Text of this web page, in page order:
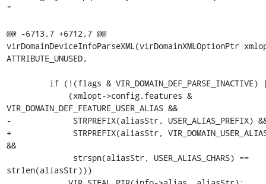
"
@@ -6713,7 +6712,7 @@
virDomainDeviceInfoParseXML(virDomainXMLOptionPtr
ATTRIBUTE_UNUSED,
VIR_DOMAIN_DEF_FEATURE_USER_ALIAS &&
-             STRPREFIX(aliasStr, USER_ALIAS_PREFIX)
+             STRPREFIX(aliasStr,
&&
strlen(aliasStr)))